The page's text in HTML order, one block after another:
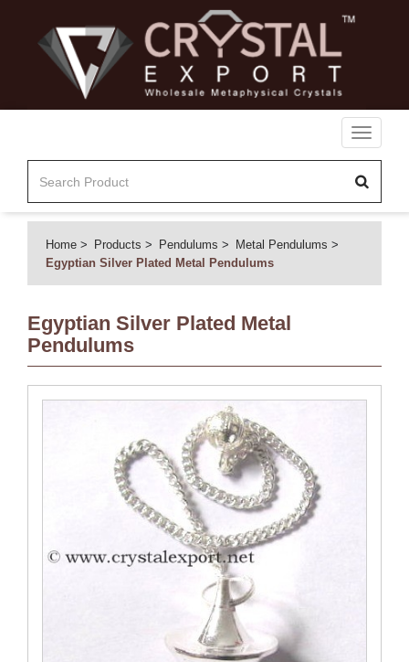
Toggle
Home Products Pendulums
Metal Pendulums
Egyptian Silver Plated Metal Pendulums
Egyptian Silver Plated Metal
Pendulums